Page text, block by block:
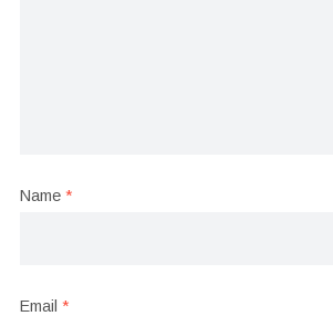
Name *
Email *